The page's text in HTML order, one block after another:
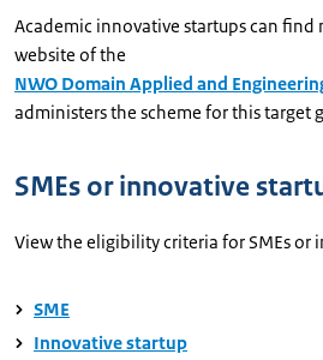
Academic innovative startups can
website of the
NWO Domain Applied and
administers the scheme for this target
SMEs or innovative
View the eligibility criteria for SMEs or
SME
Innovative startup